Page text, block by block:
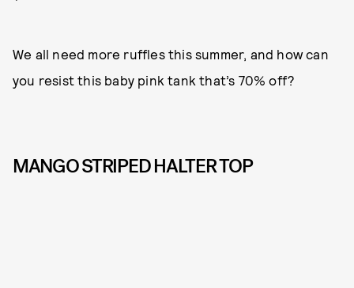
We all need more ruffles this summer, and how can
you resist this baby pink tank that’s 70% off?
MANGO STRIPED HALTER TOP